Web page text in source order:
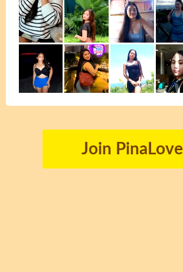
Join PinaLove